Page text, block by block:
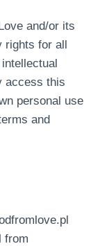
and/or its
rights for all
access this
personal use
and
from